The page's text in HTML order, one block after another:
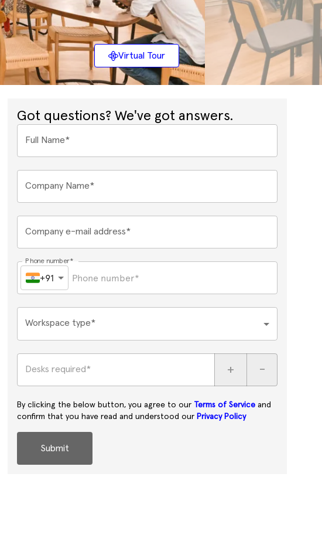
Virtual Tour
Got questions? We've got answers.
Full Name*
Company Name*
Company e-mail address*
Phone number*
+91
Workspace type*
Desks required* + -
By clicking the below button, you agree to our Terms of Service and
confirm that you have read and understood our Privacy Policy
Submit